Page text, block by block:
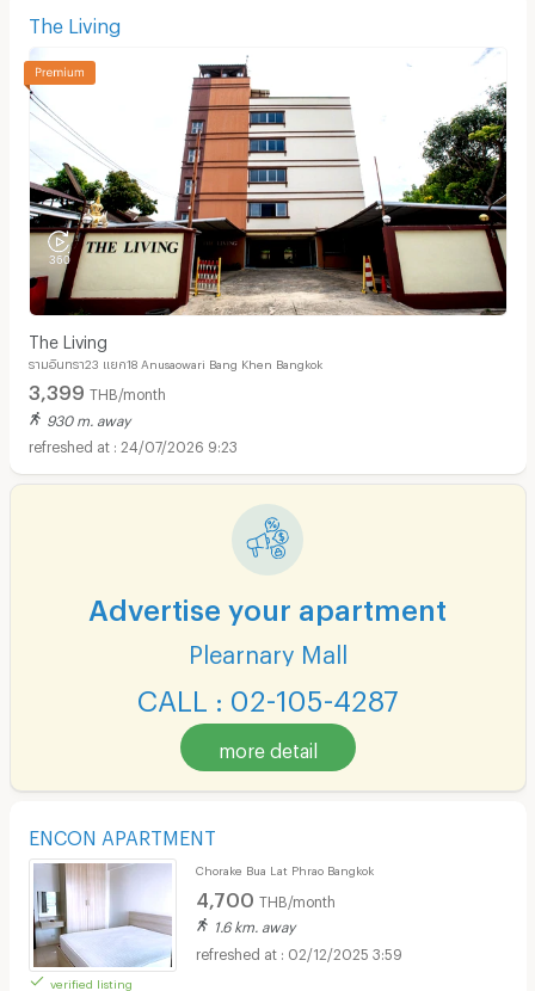
The Living
The Living
รามอินทรา23 แยก18 Anusaowari Bang Khen Bangkok
3,399 THB/month
930 m. away
24/07/2026 9:23
Advertise your apartment
Plearnary Mall
CALL : 02-105-4287
more detail
ENCON APARTMENT
verified listing
Chorake Bua Lat Phrao Bangkok
4,700 THB/month
1.6 km. away
02/12/2025 3:59